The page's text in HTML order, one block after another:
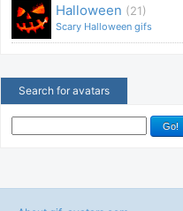
Halloween (21)
Scary Halloween gifs
Search for avatars